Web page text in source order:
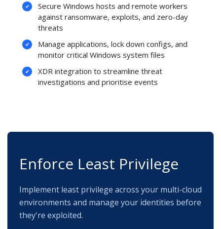
Secure Windows hosts and remote workers
against ransomware, exploits, and zero-day
threats
Manage applications, lock down configs, and
monitor critical Windows system files
XDR integration to streamline threat
investigations and prioritise events
Enforce Least Privilege
Implement least privilege across your multi-cloud
environments and manage your identities before
they're exploited.